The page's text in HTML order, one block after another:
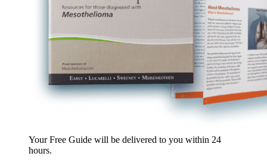
Your Free Guide will be delivered to you within 24
hours.